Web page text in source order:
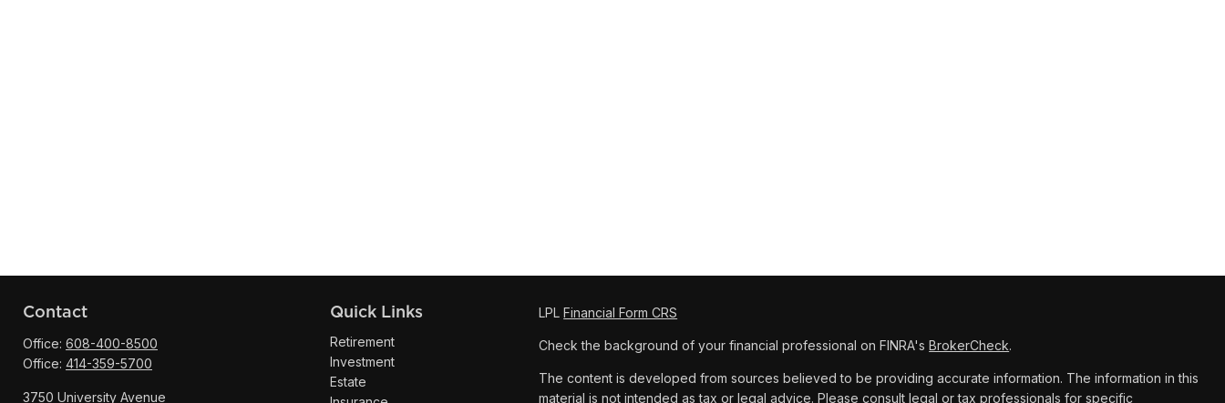
Contact
Office: 608-400-8500
Office: 414-359-5700
3750 University Avenue
Quick Links
Retirement
Investment
Estate
LPLFinancial Form CRS
Check the background of your financial professional on FINRA'sBrokerCheck.
The content is developed from sources believed to be providing accurate information. The information in this
material is not intended as tax or legal advice. Please consult legal or tax professionals for specific